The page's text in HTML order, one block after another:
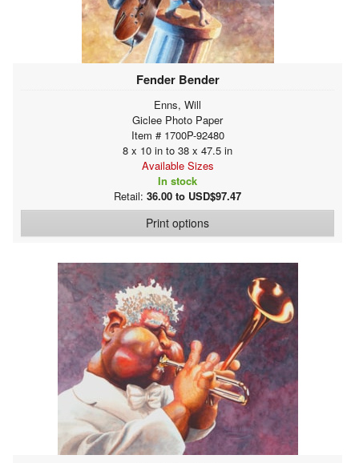
Fender Bender
Enns, Will
Giclee Photo Paper
Item # 1700P-92480
8 x 10 in to 38 x 47.5 in
Available Sizes
In stock
Retail: 36.00 to USD$97.47
Print options